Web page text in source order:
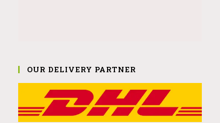
OUR DELIVERY PARTNER